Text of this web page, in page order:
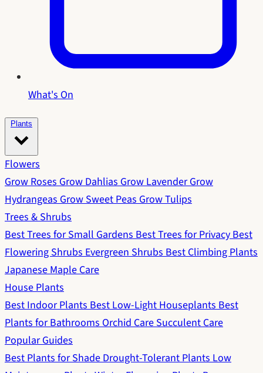
What's On
Plants
Flowers
Grow RosesGrow DahliasGrow LavenderGrow
HydrangeasGrow Sweet PeasGrow Tulips
Trees & Shrubs
Best Trees for Small GardensBest Trees for PrivacyBest
Flowering ShrubsEvergreen ShrubsBest Climbing Plants
Japanese Maple Care
House Plants
Best Indoor PlantsBest Low-Light HouseplantsBest
Plants for BathroomsOrchid CareSucculent Care
Popular Guides
Best Plants for ShadeDrought-Tolerant PlantsLow